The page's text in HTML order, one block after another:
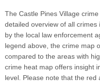
The Castle Pines Village
detailed overview of all
by the local law enforcement
legend above, the crime map
compared to the areas with
crime heat map offers insight
level. Please note that the red